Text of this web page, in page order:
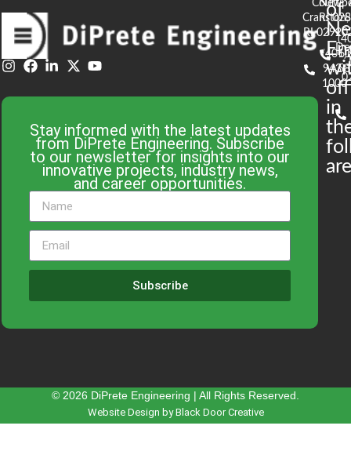
t
Stay informed with the latest updates
from DiPrete Engineering. Subscribe
to our newsletter for insights into our
innovative projects, industry news,
and career opportunities.
Subscribe
of
in
Court
Cranston,
RI 02920
(401)
943-
1000
RI
© 2026 DiPrete Engineering | All Rights Reserved.
Website Design by Black Door Creative